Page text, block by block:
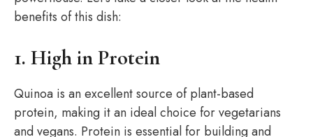
benefits of this dish:
1. High in Protein
Quinoa is an excellent source of plant-based
protein, making it an ideal choice for vegetarians
and vegans. Protein is essential for building and